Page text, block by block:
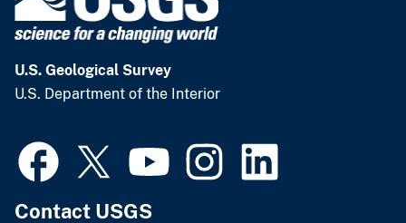
U.S. Geological Survey
U.S. Department of the Interior
Contact USGS